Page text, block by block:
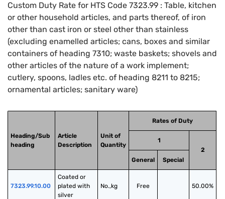
Custom Duty Rate for HTS Code 7323.99 : Table, kitchen
or other household articles, and parts thereof, of iron
other than cast iron or steel other than stainless
(excluding enamelled articles; cans, boxes and similar
containers of heading 7310; waste baskets; shovels and
other articles of the nature of a work implement;
cutlery, spoons, ladles etc. of heading 8211 to 8215;
ornamental articles; sanitary ware)
Heading/Sub
heading
Article
Description
Unit of
Quantity
Rates of Duty
1
2
General
Special
7323.99.10.00
Coated or
plated with
silver
No.,kg Free 50.00%